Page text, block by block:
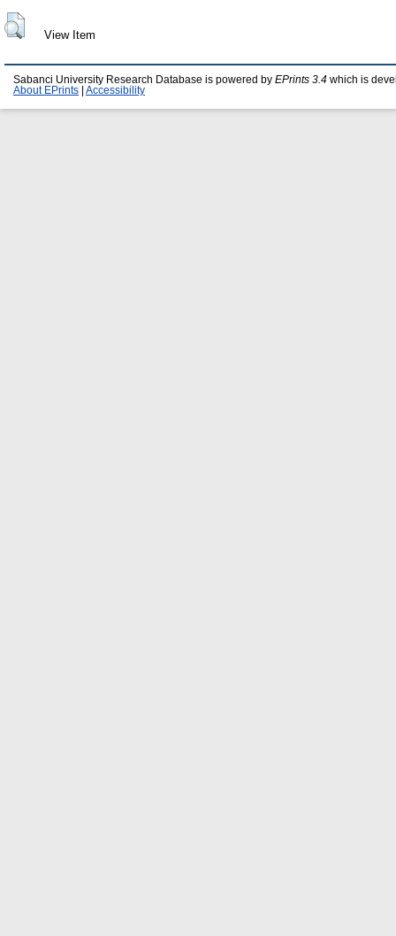
View Item
Sabanci University Research Database is powered by EPrints 3.4 which is
About EPrints
Accessibility